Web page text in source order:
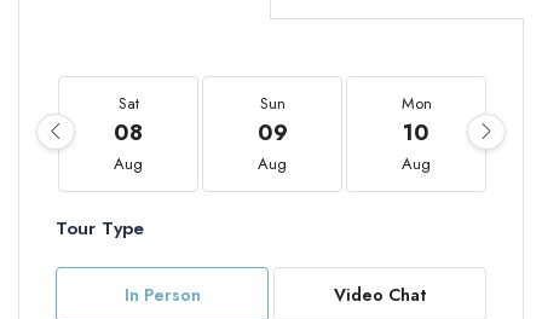
Sat
08
Aug
Sun
09
Aug
Mon
10
Aug
Tour Type
In Person Video Chat